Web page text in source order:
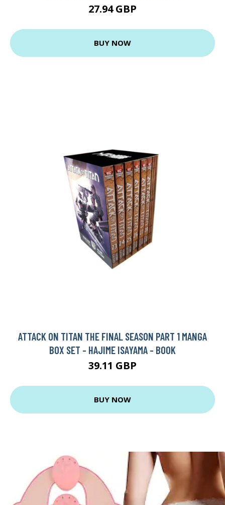
27.94 GBP
BUY NOW
ATTACK ON TITAN THE FINAL SEASON PART 1 MANGA
BOX SET - HAJIME ISAYAMA - BOOK
39.11 GBP
BUY NOW